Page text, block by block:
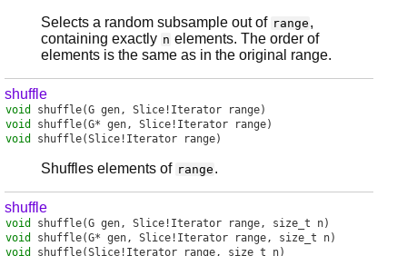
Selects a random subsample out of range ,
containing exactly n elements. The order of
elements is the same as in the original range.
shuffle
void shuffle(G gen, Slice!Iterator range)
void
shuffle(G* gen, Slice!Iterator range)
void
shuffle(Slice!Iterator range)
Shuffles elements of range .
shuffle
void shuffle(G gen, Slice!Iterator range, size_t n)
void
shuffle(G* gen, Slice!Iterator range, size_t n)
void
shuffle(Slice!Iterator range, size_t n)